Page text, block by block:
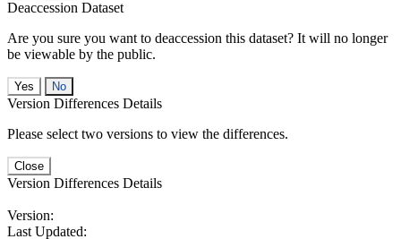
Deaccession Dataset
Are you sure you want to deaccession this dataset? It will no longer
be viewable by the public.
No
Version Differences Details
Please select two versions to view the differences.
Close
Version Differences Details
Version:
Last Updated: